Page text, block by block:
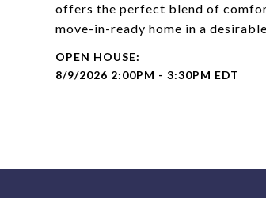
offers the perfect blend of
move-in-ready home in a
8/9/2026 2:00PM - 3:30PM EDT